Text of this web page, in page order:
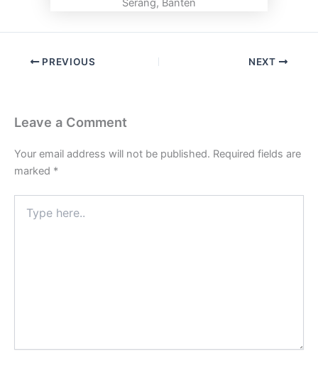
PREVIOUS NEXT
Leave a Comment
Your email address will not be published. Required fields are
marked *
here..